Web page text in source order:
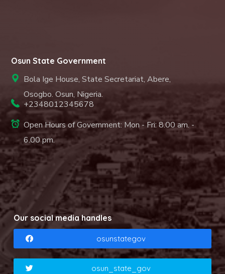
Osun State Government
Bola Ige House, State Secretariat, Abere,
Osogbo. Osun, Nigeria.
+2348012345678
Open Hours of Government: Mon - Fri: 8.00 am. -
6.00 pm.
Our social media handles
osunstategov
osun_state_gov